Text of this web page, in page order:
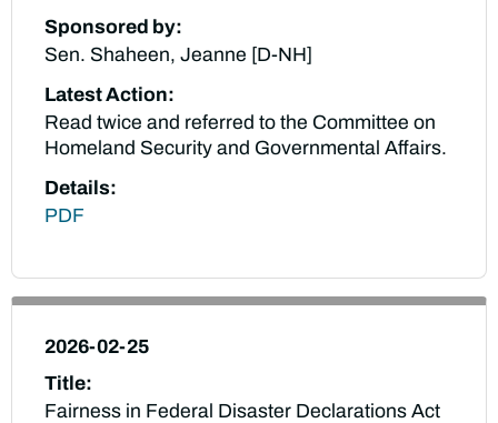
Sponsored by:
Sen. Shaheen, Jeanne [D-NH]
Latest Action:
Read twice and referred to the Committee on
Homeland Security and Governmental Affairs.
Details:
PDF
2026-02-25
Title:
Fairness in Federal Disaster Declarations Act